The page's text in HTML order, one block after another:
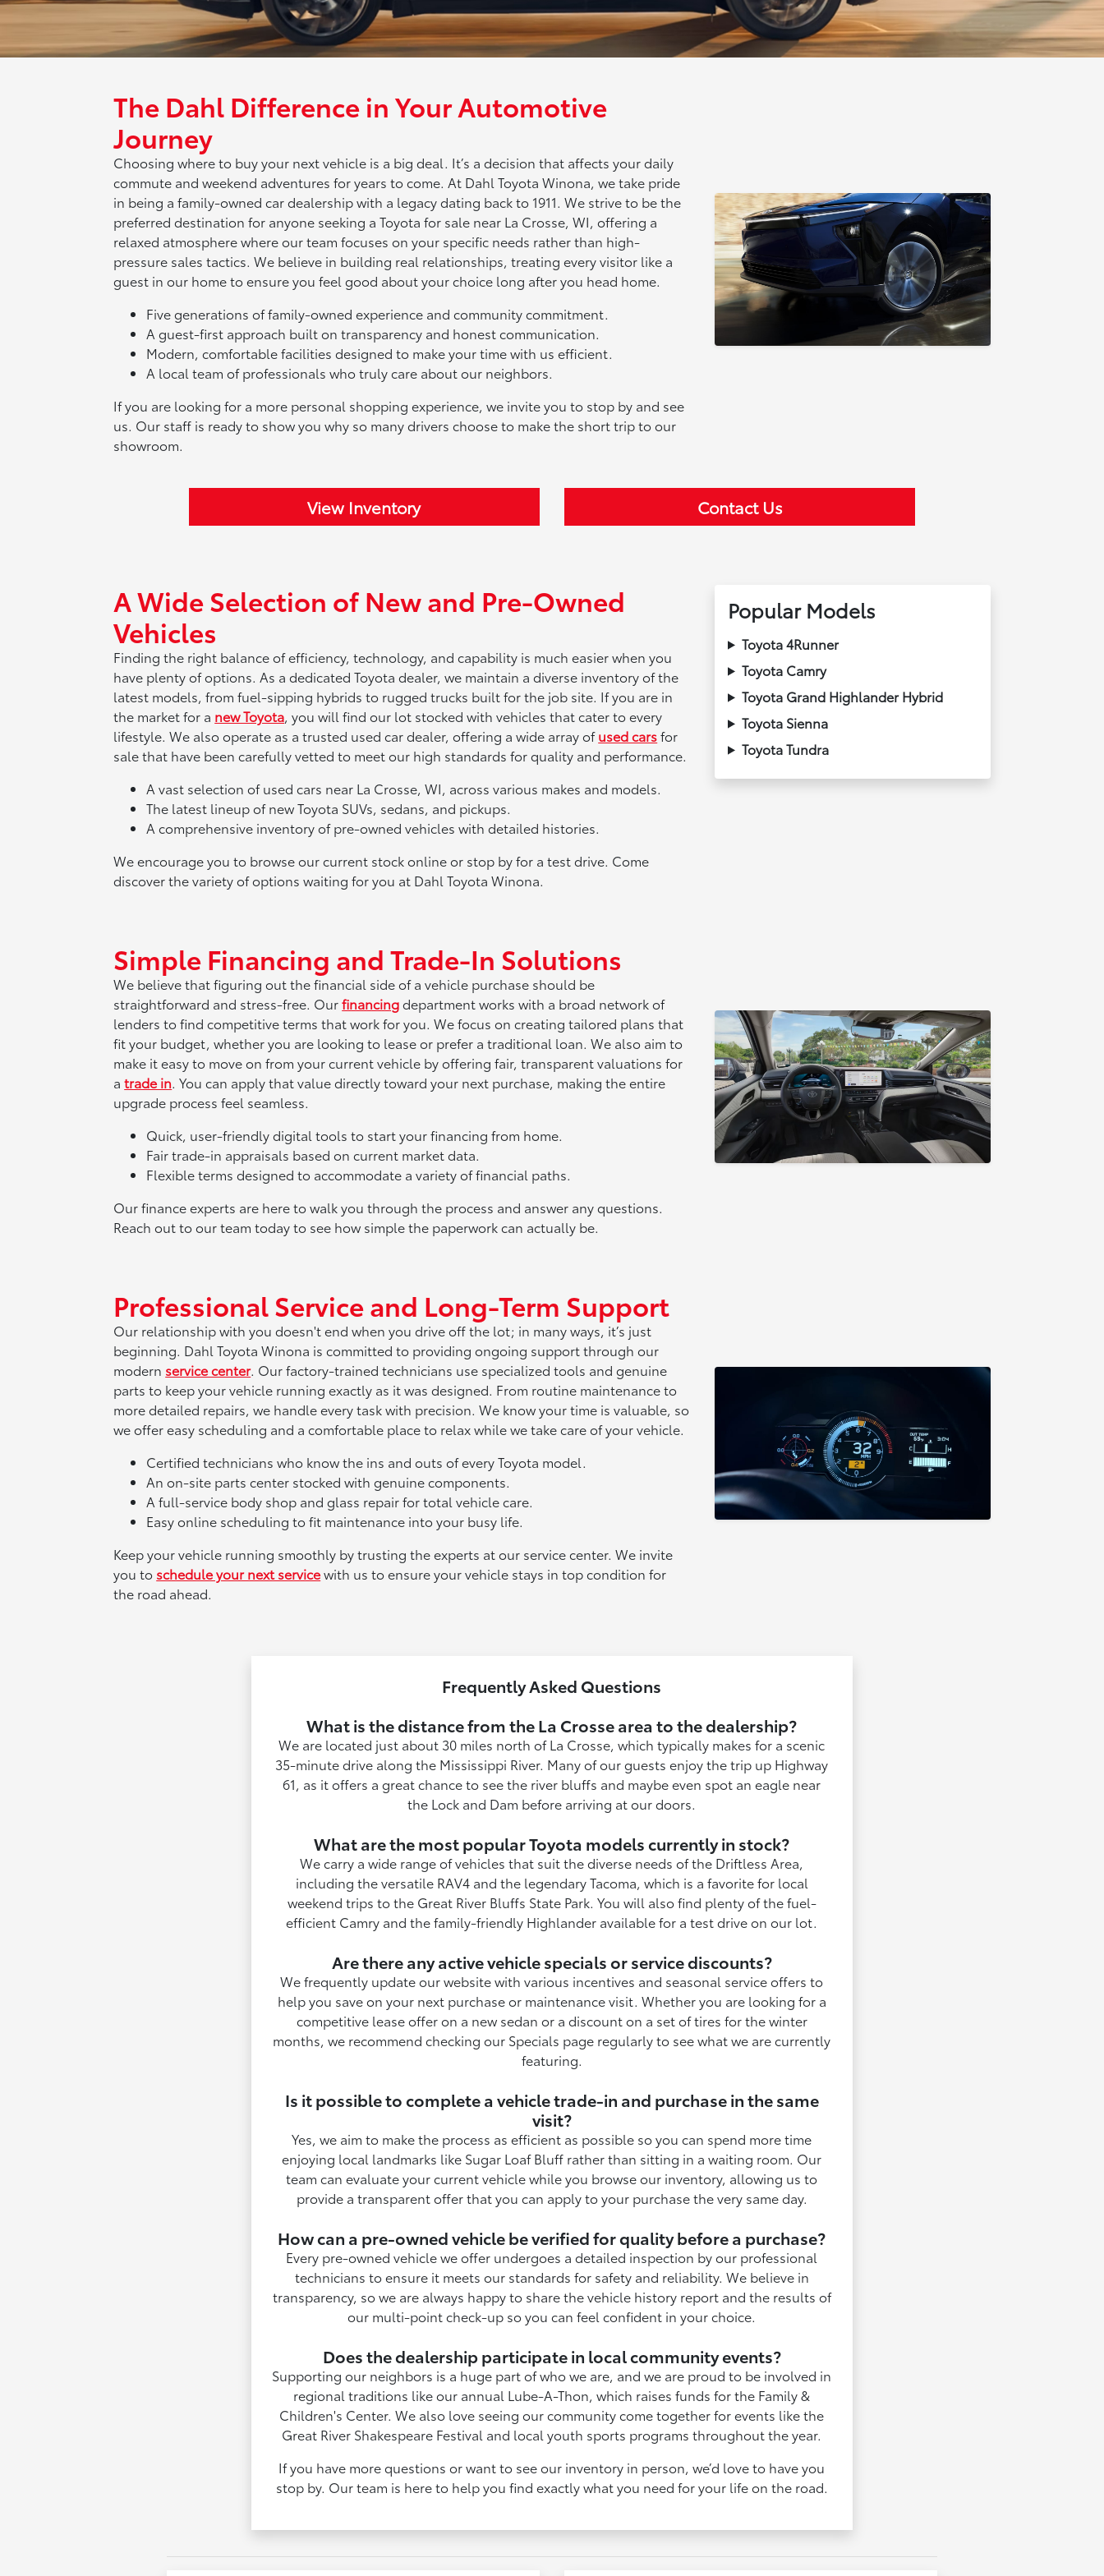
The Dahl Difference in Your Automotive
Journey
Choosing where to buy your next vehicle is a big deal. It’s a decision that affects your daily
commute and weekend adventures for years to come. At Dahl Toyota Winona, we take pride
in being a family-owned car dealership with a legacy dating back to 1911. We strive to be the
preferred destination for anyone seeking a Toyota for sale near La Crosse, WI, offering a
relaxed atmosphere where our team focuses on your specific needs rather than high-
pressure sales tactics. We believe in building real relationships, treating every visitor like a
guest in our home to ensure you feel good about your choice long after you head home.
Five generations of family-owned experience and community commitment.
A guest-first approach built on transparency and honest communication.
Modern, comfortable facilities designed to make your time with us efficient.
A local team of professionals who truly care about our neighbors.
If you are looking for a more personal shopping experience, we invite you to stop by and see
us. Our staff is ready to show you why so many drivers choose to make the short trip to our
showroom.
View Inventory Contact Us
A Wide Selection of New and Pre-Owned
Vehicles
Finding the right balance of efficiency, technology, and capability is much easier when you
have plenty of options. As a dedicated Toyota dealer, we maintain a diverse inventory of the
latest models, from fuel-sipping hybrids to rugged trucks built for the job site. If you are in
the market for a new Toyota, you will find our lot stocked with vehicles that cater to every
lifestyle. We also operate as a trusted used car dealer, offering a wide array ofused carsfor
sale that have been carefully vetted to meet our high standards for quality and performance.
A vast selection of used cars near La Crosse, WI, across various makes and models.
The latest lineup of new Toyota SUVs, sedans, and pickups.
A comprehensive inventory of pre-owned vehicles with detailed histories.
We encourage you to browse our current stock online or stop by for a test drive. Come
discover the variety of options waiting for you at Dahl Toyota Winona.
Popular Models
Toyota 4Runner
Toyota Camry
Toyota Grand Highlander Hybrid
Toyota Sienna
Toyota Tundra
Simple Financing and Trade-In Solutions
We believe that figuring out the financial side of a vehicle purchase should be
straightforward and stress-free. Ourfinancingdepartment works with a broad network of
lenders to find competitive terms that work for you. We focus on creating tailored plans that
fit your budget, whether you are looking to lease or prefer a traditional loan. We also aim to
make it easy to move on from your current vehicle by offering fair, transparent valuations for
atrade in. You can apply that value directly toward your next purchase, making the entire
upgrade process feel seamless.
Quick, user-friendly digital tools to start your financing from home.
Fair trade-in appraisals based on current market data.
Flexible terms designed to accommodate a variety of financial paths.
Our finance experts are here to walk you through the process and answer any questions.
Reach out to our team today to see how simple the paperwork can actually be.
Professional Service and Long-Term Support
Our relationship with you doesn't end when you drive off the lot; in many ways, it’s just
beginning. Dahl Toyota Winona is committed to providing ongoing support through our
modern service center. Our factory-trained technicians use specialized tools and genuine
parts to keep your vehicle running exactly as it was designed. From routine maintenance to
more detailed repairs, we handle every task with precision. We know your time is valuable, so
we offer easy scheduling and a comfortable place to relax while we take care of your vehicle.
Certified technicians who know the ins and outs of every Toyota model.
An on-site parts center stocked with genuine components.
A full-service body shop and glass repair for total vehicle care.
Easy online scheduling to fit maintenance into your busy life.
Keep your vehicle running smoothly by trusting the experts at our service center. We invite
you to schedule your next servicewith us to ensure your vehicle stays in top condition for
the road ahead.
Frequently Asked Questions
What is the distance from the La Crosse area to the dealership?
We are located just about 30 miles north of La Crosse, which typically makes for a scenic
35-minute drive along the Mississippi River. Many of our guests enjoy the trip up Highway
61, as it offers a great chance to see the river bluffs and maybe even spot an eagle near
the Lock and Dam before arriving at our doors.
What are the most popular Toyota models currently in stock?
We carry a wide range of vehicles that suit the diverse needs of the Driftless Area,
including the versatile RAV4 and the legendary Tacoma, which is a favorite for local
weekend trips to the Great River Bluffs State Park. You will also find plenty of the fuel-
efficient Camry and the family-friendly Highlander available for a test drive on our lot.
Are there any active vehicle specials or service discounts?
We frequently update our website with various incentives and seasonal service offers to
help you save on your next purchase or maintenance visit. Whether you are looking for a
competitive lease offer on a new sedan or a discount on a set of tires for the winter
months, we recommend checking our Specials page regularly to see what we are currently
featuring.
Is it possible to complete a vehicle trade-in and purchase in the same
visit?
Yes, we aim to make the process as efficient as possible so you can spend more time
enjoying local landmarks like Sugar Loaf Bluff rather than sitting in a waiting room. Our
team can evaluate your current vehicle while you browse our inventory, allowing us to
provide a transparent offer that you can apply to your purchase the very same day.
How can a pre-owned vehicle be verified for quality before a purchase?
Every pre-owned vehicle we offer undergoes a detailed inspection by our professional
technicians to ensure it meets our standards for safety and reliability. We believe in
transparency, so we are always happy to share the vehicle history report and the results of
our multi-point check-up so you can feel confident in your choice.
Does the dealership participate in local community events?
Supporting our neighbors is a huge part of who we are, and we are proud to be involved in
regional traditions like our annual Lube-A-Thon, which raises funds for the Family &
Children's Center. We also love seeing our community come together for events like the
Great River Shakespeare Festival and local youth sports programs throughout the year.
If you have more questions or want to see our inventory in person, we’d love to have you
stop by. Our team is here to help you find exactly what you need for your life on the road.